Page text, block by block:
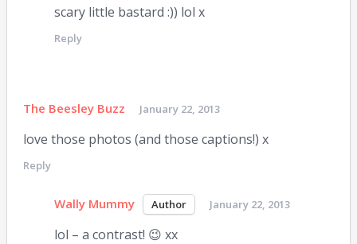
scary little bastard :)) lol x
Reply
The Beesley Buzz January 22, 2013
love those photos (and those captions!) x
Reply
Wally Mummy January 22, 2013
lol – a contrast! 😉 xx